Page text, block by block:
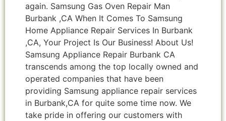
again. Samsung Gas Oven Repair Man
Burbank ,CA When It Comes To Samsung
Home Appliance Repair Services In Burbank
,CA, Your Project Is Our Business! About Us!
Samsung Appliance Repair Burbank CA
transcends among the top locally owned and
operated companies that have been
providing Samsung appliance repair services
in Burbank,CA for quite some time now. We
take pride in offering our customers with